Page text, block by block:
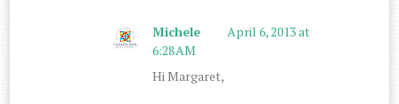
Michele
April 6, 2013 at
6:28 AM
Hi Margaret,